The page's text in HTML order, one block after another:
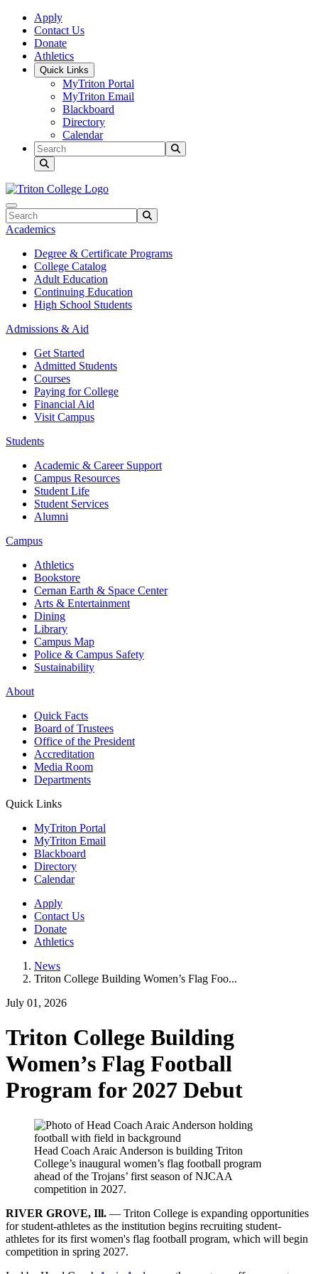
Skip to main content
Skip to main navigation
Skip to footer content
Apply
Contact Us
Donate
Athletics
Quick Links
MyTriton Portal
MyTriton Email
Blackboard
Directory
Calendar
Search
Search
Academics
Degree & Certificate Programs
College Catalog
Adult Education
Continuing Education
High School Students
Admissions & Aid
Get Started
Admitted Students
Courses
Paying for College
Financial Aid
Visit Campus
Students
Academic & Career Support
Campus Resources
Student Life
Student Services
Alumni
Campus
Athletics
Bookstore
Cernan Earth & Space Center
Arts & Entertainment
Dining
Library
Campus Map
Police & Campus Safety
Sustainability
About
Quick Facts
Board of Trustees
Office of the President
Accreditation
Media Room
Departments
Quick Links
MyTriton Portal
MyTriton Email
Blackboard
Directory
Calendar
Apply
Contact Us
Donate
Athletics
News
Triton College Building Women’s Flag Foo...
July 01, 2026
Triton College Building
Women’s Flag Football
Program for 2027 Debut
Head Coach Araic Anderson is building Triton
College’s inaugural women’s flag football program
ahead of the Trojans’ first season of NJCAA
competition in 2027.
RIVER GROVE, Ill. — Triton College is expanding opportunities
for student-athletes as the institution begins recruiting student-
athletes for its first women's flag football program, which will begin
competition in spring 2027.